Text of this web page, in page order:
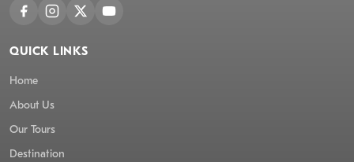
QUICK LINKS
Home
About Us
Our Tours
Destination